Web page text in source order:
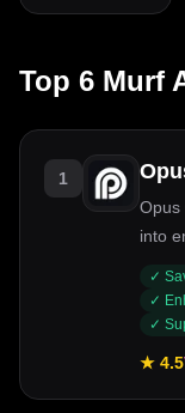
Top 6 Murf
1
Opus
into
✓
✓
✓
★ 4.5